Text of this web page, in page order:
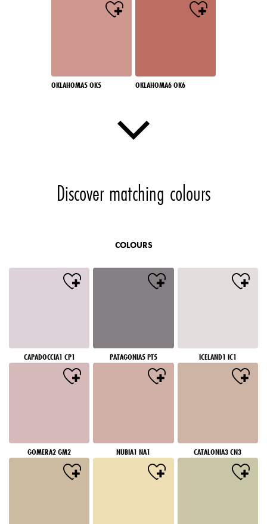
OKLAHOMA5 OK5 OKLAHOMA6 OK6
Discover matching colours
COLOURS
CAPADOCCIA1 CP1 PATAGONIA5 PT5 ICELAND1 IC1
GOMERA2 GM2 NUBIA1 NA1 CATALONIA3 CN3